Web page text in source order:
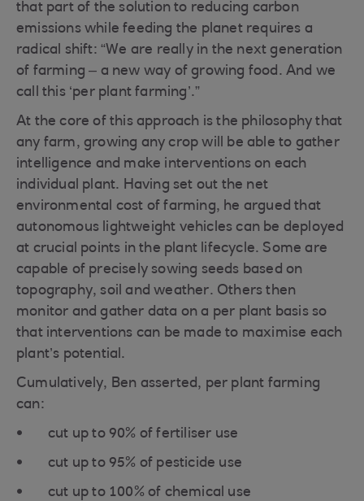
that part of the solution to reducing carbon
emissions while feeding the planet requires a
radical shift: “We are really in the next generation
of farming – a new way of growing food. And we
call this ‘per plant farming’.”
At the core of this approach is the philosophy that
any farm, growing any crop will be able to gather
intelligence and make interventions on each
individual plant. Having set out the net
environmental cost of farming, he argued that
autonomous lightweight vehicles can be deployed
at crucial points in the plant lifecycle. Some are
capable of precisely sowing seeds based on
topography, soil and weather. Others then
monitor and gather data on a per plant basis so
that interventions can be made to maximise each
plant’s potential.
Cumulatively, Ben asserted, per plant farming
can:
cut up to 90% of fertiliser use
cut up to 95% of pesticide use
cut up to 100% of chemical use